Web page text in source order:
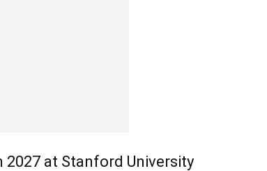
2027 at Stanford University